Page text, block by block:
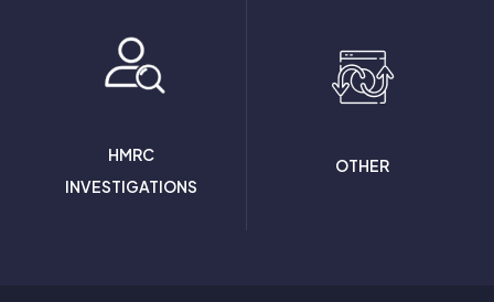
HMRC
INVESTIGATIONS
OTHER